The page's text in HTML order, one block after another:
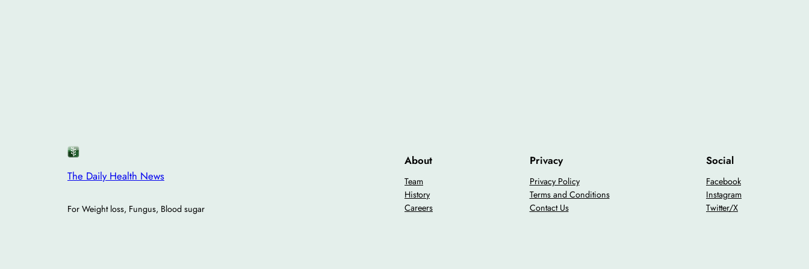
The Daily Health News
For Weight loss, Fungus, Blood sugar
About
Team
History
Careers
Privacy
Privacy Policy
Terms and Conditions
Contact Us
Social
Facebook
Instagram
Twitter/X